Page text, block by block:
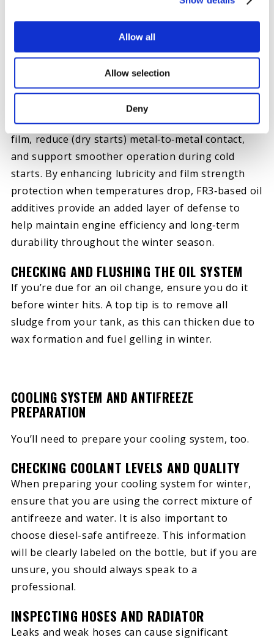
Allow all
Allow selection
Deny
cold‑weather reliability. Cold starts, thicker oil, and
increased load during warm‑up can place added
stress on internal engine components—especially
in high‑mileage or hard‑working diesel engines.
Oil additives formulated with Hot Shot’s
FR3® friction‑reducing technology
designed to help strengthen the oil’s protective
film, reduce (dry starts) metal‑to‑metal contact,
and support smoother operation during cold
starts. By enhancing lubricity and film strength
protection when temperatures drop, FR3‑based oil
additives provide an added layer of defense to
help maintain engine efficiency and long‑term
durability throughout the winter season.
CHECKING AND FLUSHING THE OIL SYSTEM
If you’re due for an oil change, ensure you do it
before winter hits. A top tip is to remove all
sludge from your tank, as this can thicken due to
wax formation and fuel gelling in winter.
COOLING SYSTEM AND ANTIFREEZE
PREPARATION
You’ll need to prepare your cooling system, too.
CHECKING COOLANT LEVELS AND QUALITY
When preparing your cooling system for winter,
ensure that you are using the correct mixture of
antifreeze and water. It is also important to
choose diesel-safe antifreeze. This information
will be clearly labeled on the bottle, but if you are
unsure, you should always speak to a
professional.
INSPECTING HOSES AND RADIATOR
Leaks and weak hoses can cause significant